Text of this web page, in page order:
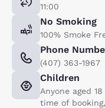
11:00
No Smoking
100% Smoke
Phone
(407) 363-1967
Children
Anyone aged
time of